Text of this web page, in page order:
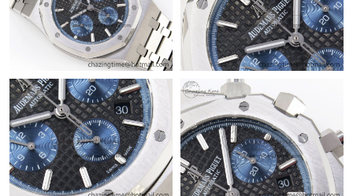
Just Sold: Charlie from Toronto on May 29, 2026 at 11:07 PM.
Just Sold: Ethan from Sydney on Aug 01, 2026 at 11:19 PM.
Just Sold: Peter from San Diego on Jun 28, 2026 at 7:32 PM.
Just Sold: Dana from Paris on Jul 23, 2026 at 6:51 PM.